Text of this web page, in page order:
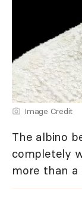
Image Credit
The albino
completely
more than